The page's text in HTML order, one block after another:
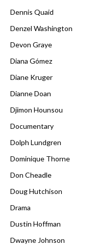
Dennis Quaid
Denzel Washington
Devon Graye
Diana Gómez
Diane Kruger
Dianne Doan
Djimon Hounsou
Documentary
Dolph Lundgren
Dominique Thorne
Don Cheadle
Doug Hutchison
Drama
Dustin Hoffman
Dwayne Johnson